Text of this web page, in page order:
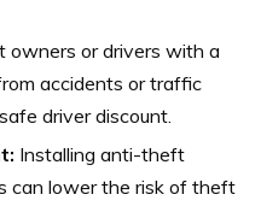
owners or drivers with a
accidents or traffic
driver discount.
Installing anti-theft
can lower the risk of theft